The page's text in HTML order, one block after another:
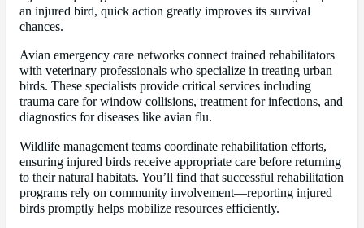
an injured bird, quick action greatly improves its survival
chances.
Avian emergency care networks connect trained rehabilitators
with veterinary professionals who specialize in treating urban
birds. These specialists provide critical services including
trauma care for window collisions, treatment for infections, and
diagnostics for diseases like avian flu.
Wildlife management teams coordinate rehabilitation efforts,
ensuring injured birds receive appropriate care before returning
to their natural habitats. You’ll find that successful rehabilitation
programs rely on community involvement—reporting injured
birds promptly helps mobilize resources efficiently.